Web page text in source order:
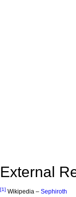
External
[1] Wikipedia – Sephiroth